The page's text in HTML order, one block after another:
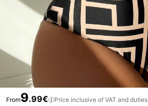
From9.99€ Price inclusive of VAT and duties